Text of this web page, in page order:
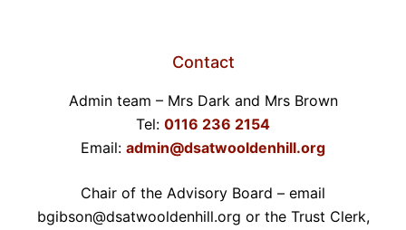
Contact
Admin team – Mrs Dark and Mrs Brown
Tel: 0116 236 2154
Email: admin@dsatwooldenhill.org
Chair of the Advisory Board – email
bgibson@dsatwooldenhill.org or the Trust Clerk,